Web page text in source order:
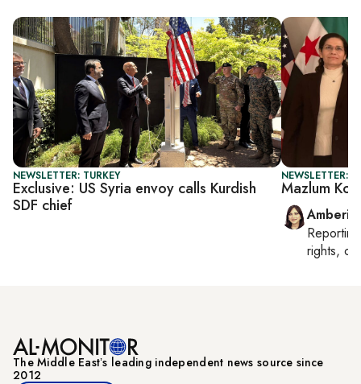
NEWSLETTER: TURKEY
Exclusive: US Syria envoy calls Kurdish
SDF chief
NEWSLETTER:
Mazlum
Amberin
rights,
The Middle Eastʼs leading independent news source since
2012